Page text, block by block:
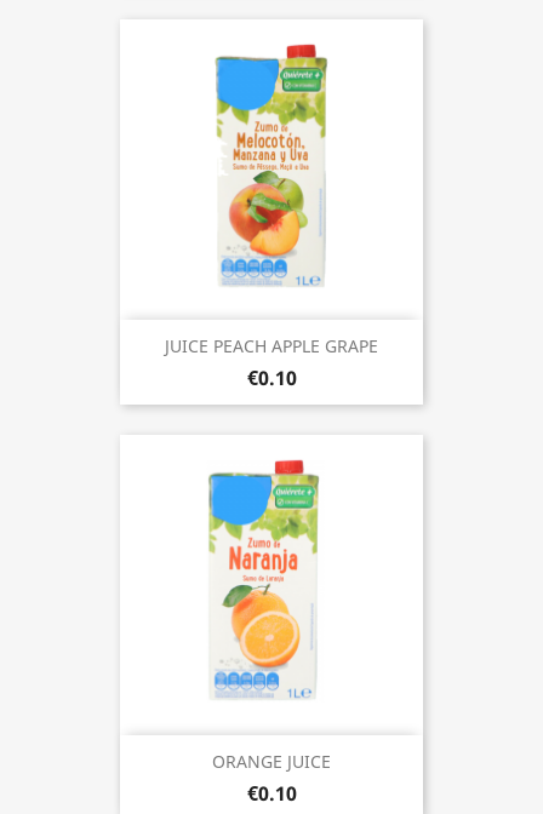
JUICE PEACH APPLE GRAPE
€0.10
ORANGE JUICE
€0.10